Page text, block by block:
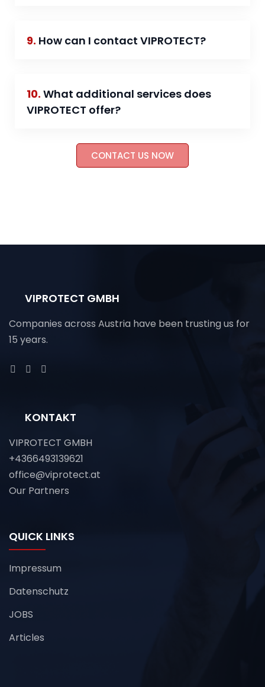
9. How can I contact VIPROTECT?
10. What additional services does
VIPROTECT offer?
CONTACT US NOW
VIPROTECT GMBH
Companies across Austria have been trusting us for
15 years.
KONTAKT
VIPROTECT GMBH
+4366493139621
office@viprotect.at
Our Partners
QUICK LINKS
Impressum
Datenschutz
JOBS
Articles